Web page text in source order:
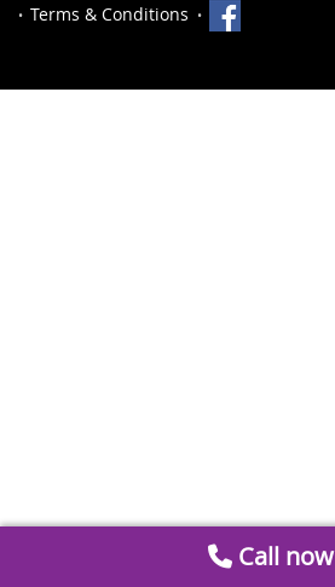
Terms & Conditions
Call now